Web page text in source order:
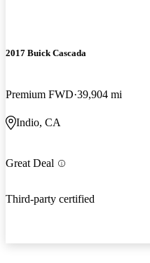
2017 Buick Cascada
Premium FWD 39,904 mi
Indio, CA
Great Deal
Third-party certified